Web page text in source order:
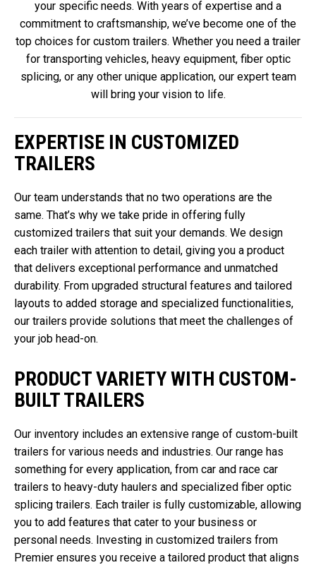
your specific needs. With years of expertise and a
commitment to craftsmanship, we’ve become one of the
top choices for custom trailers. Whether you need a trailer
for transporting vehicles, heavy equipment, fiber optic
splicing, or any other unique application, our expert team
will bring your vision to life.
EXPERTISE IN CUSTOMIZED
TRAILERS
Our team understands that no two operations are the
same. That’s why we take pride in offering fully
customized trailers that suit your demands. We design
each trailer with attention to detail, giving you a product
that delivers exceptional performance and unmatched
durability. From upgraded structural features and tailored
layouts to added storage and specialized functionalities,
our trailers provide solutions that meet the challenges of
your job head-on.
PRODUCT VARIETY WITH CUSTOM-
BUILT TRAILERS
Our inventory includes an extensive range of custom-built
trailers for various needs and industries. Our range has
something for every application, from car and race car
trailers to heavy-duty haulers and specialized fiber optic
splicing trailers. Each trailer is fully customizable, allowing
you to add features that cater to your business or
personal needs. Investing in customized trailers from
Premier ensures you receive a tailored product that aligns